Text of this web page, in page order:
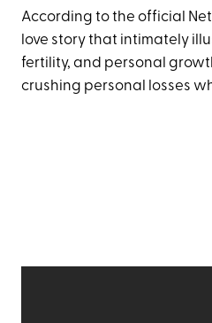
According to the official
love story that intimately
fertility, and personal
crushing personal losses